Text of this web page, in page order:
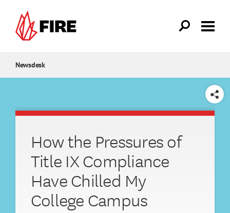
Newsdesk
SHARE
How the Pressures of
Title IX Compliance
Have Chilled My
College Campus